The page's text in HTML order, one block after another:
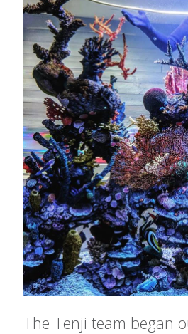
The Tenji team began